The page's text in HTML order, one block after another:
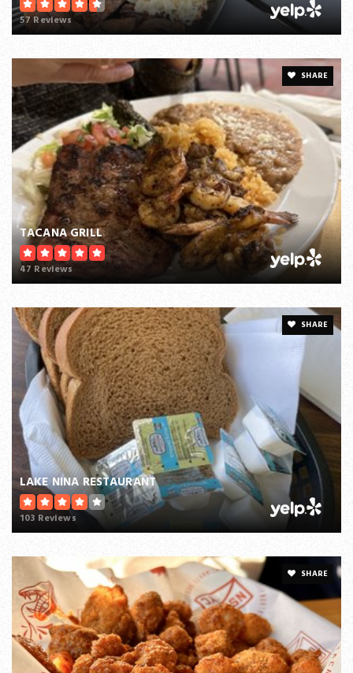
57 Reviews
SHARE
TACANA GRILL
47 Reviews
SHARE
LAKE NINA RESTAURANT
103 Reviews
SHARE